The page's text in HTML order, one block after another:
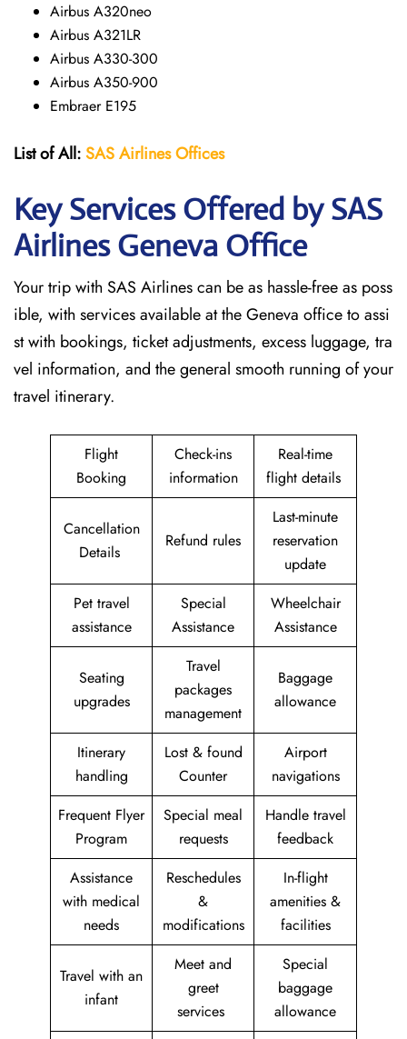
Airbus A320neo
Airbus A321LR
Airbus A330-300
Airbus A350-900
Embraer E195
List of All:SASAirlinesOffices
Key Services Offered by SAS
Airlines Geneva Office
Your trip with SAS Airlines can be as hassle-free as poss
ible, with services available at the Geneva office to assi
st with bookings, ticket adjustments, excess luggage, tra
vel information, and the general smooth running of your
travel itinerary.
Flight
Booking
Check-ins
information
Real-time
flight details
Cancellation
Details
Refund rules
Last-minute
reservation
update
Pet travel
assistance
Special
Assistance
Wheelchair
Assistance
Seating
upgrades
Travel
packages
management
Baggage
allowance
Itinerary
handling
Lost & found
Counter
Airport
navigations
Frequent Flyer
Program
Special meal
requests
Handle travel
feedback
Assistance
with medical
needs
Reschedules
&
modifications
In-flight
amenities &
facilities
Travel with an
infant
Meet and
greet
services
Special
baggage
allowance